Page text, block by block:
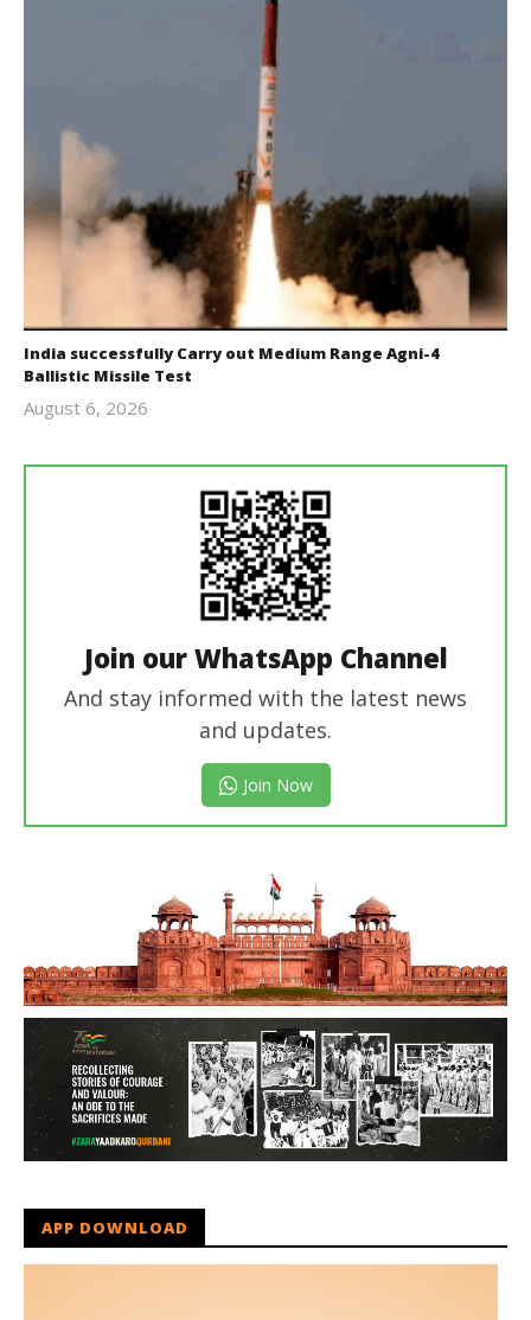
India successfully Carry out Medium Range Agni-4
Ballistic Missile Test
August 6, 2026
Join our WhatsApp Channel
And stay informed with the latest news
and updates.
Join Now
APP DOWNLOAD